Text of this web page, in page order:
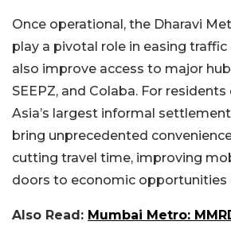
Once operational, the Dharavi
play a pivotal role in easing
also improve access to major
SEEPZ, and Colaba. For
Asia’s largest informal
bring unprecedented
cutting travel time, improving
doors to economic opportunities
Also Read: Mumbai Metro: